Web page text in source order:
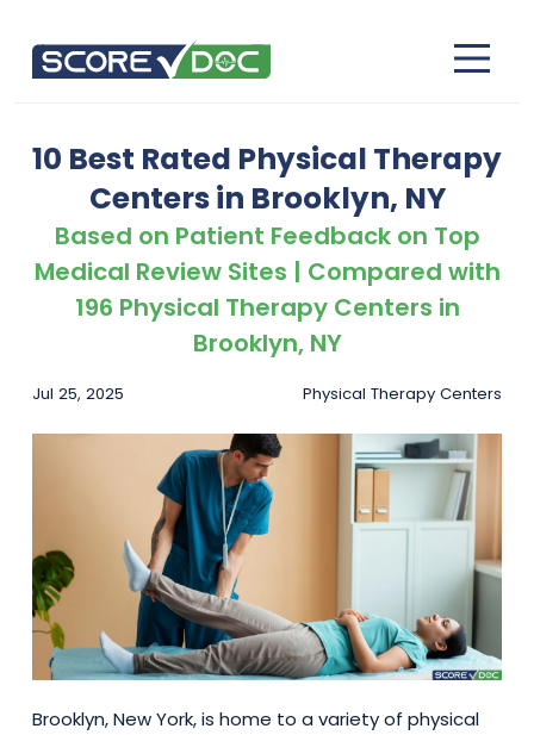
10 Best Rated Physical Therapy
Centers in Brooklyn, NY
Based on Patient Feedback on Top
Medical Review Sites | Compared with
196 Physical Therapy Centers in
Brooklyn, NY
Jul 25, 2025 Physical Therapy Centers
Brooklyn, New York, is home to a variety of physical